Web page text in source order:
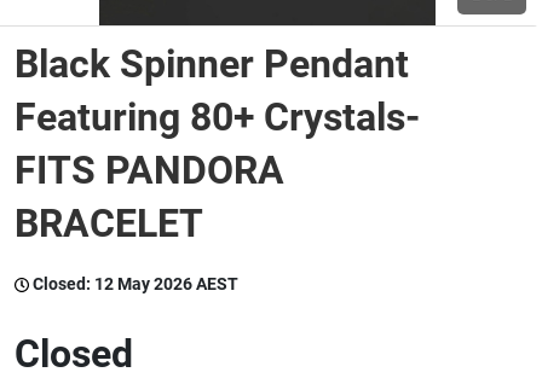
Wine & More
Catering, Hospitality & Gyms
Caravans & Motorhomes
Black Spinner Pendant
Featuring 80+ Crystals-
FITS PANDORA
BRACELET
Closed: 12 May 2026 AEST
Closed